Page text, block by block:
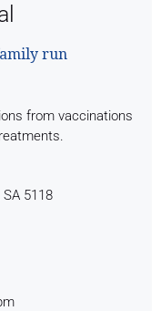
run
from vaccinations
5118